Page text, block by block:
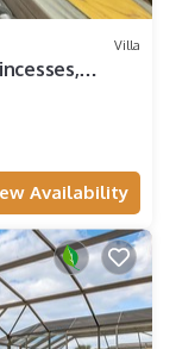
Villa
Availability